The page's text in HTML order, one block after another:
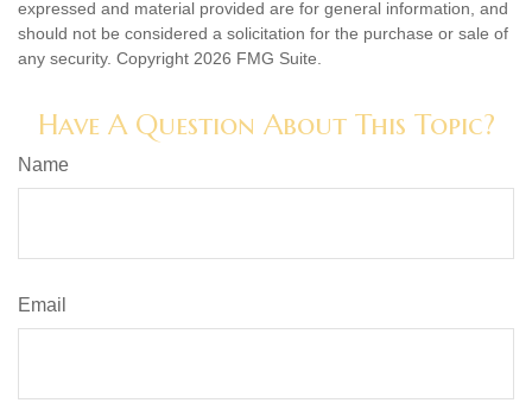
expressed and material provided are for general information, and
should not be considered a solicitation for the purchase or sale of
any security. Copyright 2026 FMG Suite.
Have A Question About This Topic?
Name
Email